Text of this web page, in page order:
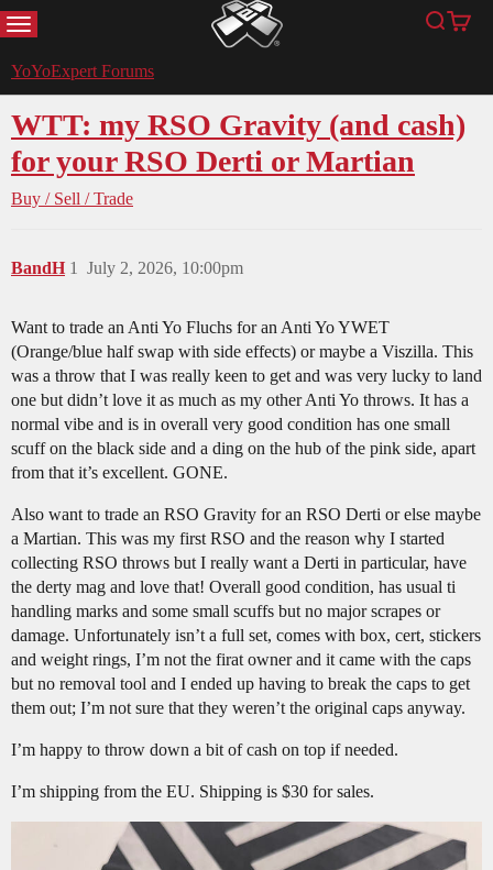
MENU YoYoExpert Search
Cart
YoYoExpert Forums
WTT: my RSO Gravity (and cash)
for your RSO Derti or Martian
Buy / Sell / Trade
BandH July 2, 2026, 10:00pm
1
Want to trade an Anti Yo Fluchs for an Anti Yo YWET
(Orange/blue half swap with side effects) or maybe a Viszilla. This
was a throw that I was really keen to get and was very lucky to land
one but didn’t love it as much as my other Anti Yo throws. It has a
normal vibe and is in overall very good condition has one small
scuff on the black side and a ding on the hub of the pink side, apart
from that it’s excellent. GONE.
Also want to trade an RSO Gravity for an RSO Derti or else maybe
a Martian. This was my first RSO and the reason why I started
collecting RSO throws but I really want a Derti in particular, have
the derty mag and love that! Overall good condition, has usual ti
handling marks and some small scuffs but no major scrapes or
damage. Unfortunately isn’t a full set, comes with box, cert, stickers
and weight rings, I’m not the firat owner and it came with the caps
but no removal tool and I ended up having to break the caps to get
them out; I’m not sure that they weren’t the original caps anyway.
I’m happy to throw down a bit of cash on top if needed.
I’m shipping from the EU. Shipping is $30 for sales.